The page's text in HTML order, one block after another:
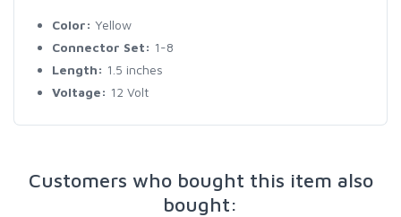
Color: Yellow
Connector Set: 1-8
Length: 1.5 inches
Voltage: 12 Volt
Customers who bought this item also
bought: